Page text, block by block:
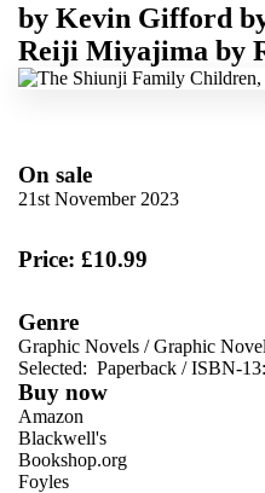
by Kevin Gifford
Reiji Miyajima by
On sale
21st November 2023
Price: £10.99
Genre
Graphic Novels /Graphic
Selected: Paperback / ISBN-13:
Buy now
Amazon
Blackwell's
Bookshop.org
Foyles